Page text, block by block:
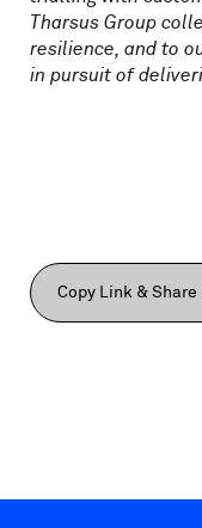
Tharsus Group
resilience, and to
in pursuit of
Copy Link & Share